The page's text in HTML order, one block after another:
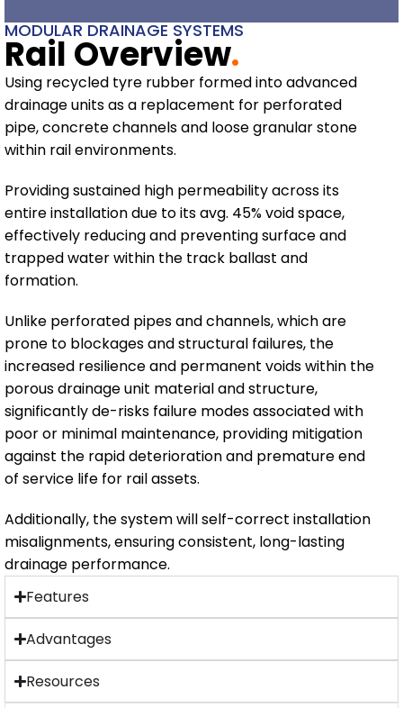
MODULAR DRAINAGE SYSTEMS
Rail Overview.
Using recycled tyre rubber formed into advanced
drainage units as a replacement for perforated
pipe, concrete channels and loose granular stone
within rail environments.
Providing sustained high permeability across its
entire installation due to its avg. 45% void space,
effectively reducing and preventing surface and
trapped water within the track ballast and
formation.
Unlike perforated pipes and channels, which are
prone to blockages and structural failures, the
increased resilience and permanent voids within the
porous drainage unit material and structure,
significantly de-risks failure modes associated with
poor or minimal maintenance, providing mitigation
against the rapid deterioration and premature end
of service life for rail assets.
Additionally, the system will self-correct installation
misalignments, ensuring consistent, long-lasting
drainage performance.
Features
Advantages
Resources